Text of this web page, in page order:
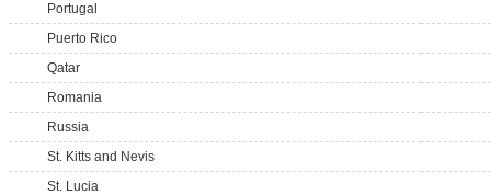
Portugal
Puerto Rico
Qatar
Romania
Russia
St. Kitts and Nevis
St. Lucia